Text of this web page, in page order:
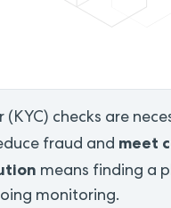
(KYC) checks are
fraud and meet
means finding a
monitoring.